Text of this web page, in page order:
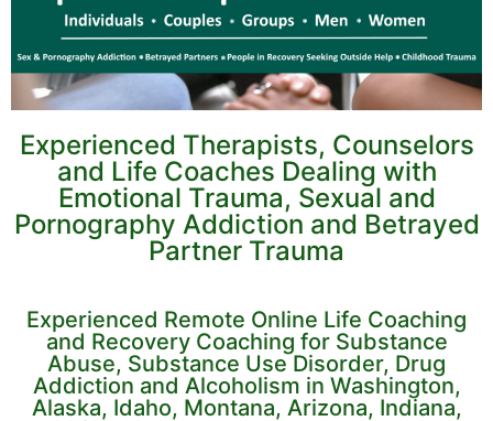
Experienced Therapists, Counselors
and Life Coaches Dealing with
Emotional Trauma, Sexual and
Pornography Addiction and Betrayed
Partner Trauma
Experienced Remote Online Life Coaching
and Recovery Coaching for Substance
Abuse, Substance Use Disorder, Drug
Addiction and Alcoholism in Washington,
Alaska, Idaho, Montana, Arizona, Indiana,